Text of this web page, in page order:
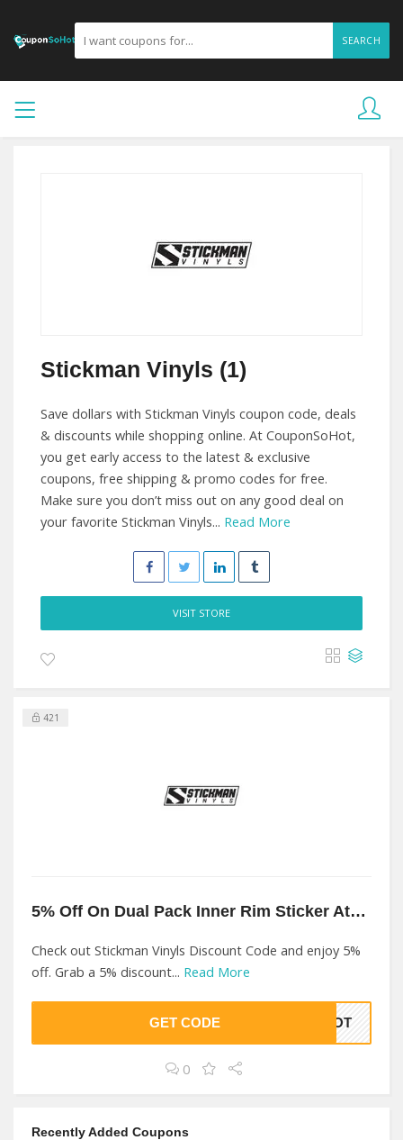
SEARCH
Stickman Vinyls (1)
Save dollars with Stickman Vinyls coupon code, deals
& discounts while shopping online. At CouponSoHot,
you get early access to the latest & exclusive
coupons, free shipping & promo codes for free.
Make sure you don’t miss out on any good deal on
your favorite Stickman Vinyls... Read More
VISIT STORE
421
5% Off On Dual Pack Inner Rim Sticker At Stickman Vinyls
Check out Stickman Vinyls Discount Code and enjoy 5%
off. Grab a 5% discount... Read More
GET CODE LBOT
0
Recently Added Coupons